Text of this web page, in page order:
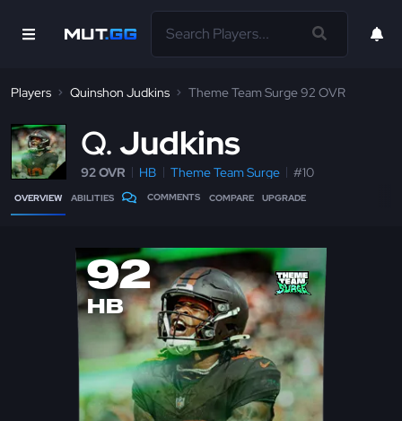
Players Quinshon Judkins Theme Team Surge 92 OVR
Q Judkins
92 OVR HB Theme Team Surge #10
OVERVIEW ABILITIES COMMENTS COMPARE UPGRADE
92
HB